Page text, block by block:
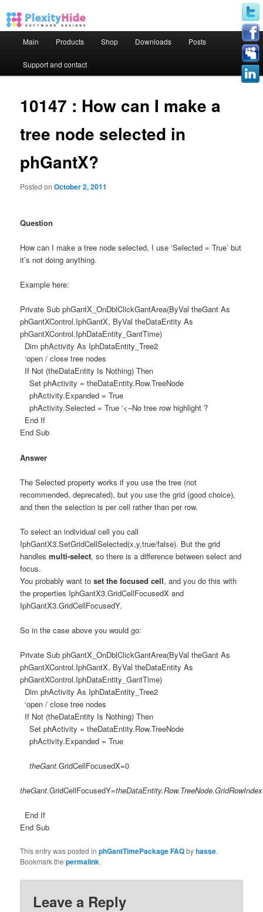
Skip to primary content
Skip to secondary content
Main Products Shop Downloads Posts
Support and contact
10147 : How can I make a
tree node selected in
phGantX?
Posted onOctober 2, 2011
Question
How can I make a tree node selected, I use ‘Selected = True’ but
it’s not doing anything.
Example here:
Private Sub phGantX_OnDblClickGantArea(ByVal theGant As
phGantXControl.IphGantX, ByVal theDataEntity As
phGantXControl.IphDataEntity_GantTime)
Dim phActivity As IphDataEntity_Tree2
‘open / close tree nodes
If Not (theDataEntity Is Nothing) Then
Set phActivity = theDataEntity.Row.TreeNode
phActivity.Expanded = True
phActivity.Selected = True ‘<–No tree row highlight ?
End If
End Sub
Answer
The Selected property works if you use the tree (not
recommended, deprecated), but you use the grid (good choice),
and then the selection is per cell rather than per row.
To select an individual cell you call
IphGantX3.SetGridCellSelected(x,y,true/false). But the grid
handlesmulti-select, so there is a difference between select and
focus.
You probably want toset the focused cell, and you do this with
the properties IphGantX3.GridCellFocusedX and
IphGantX3.GridCellFocusedY.
So in the case above you would go:
Private Sub phGantX_OnDblClickGantArea(ByVal theGant As
phGantXControl.IphGantX, ByVal theDataEntity As
phGantXControl.IphDataEntity_GantTime)
Dim phActivity As IphDataEntity_Tree2
‘open / close tree nodes
If Not (theDataEntity Is Nothing) Then
Set phActivity = theDataEntity.Row.TreeNode
phActivity.Expanded = True
theGant.GridCellFocusedX=0
theGant.GridCellFocusedY=theDataEntity.Row.TreeNode.GridRowIndex
End If
End Sub
This entry was posted inphGantTimePackage FAQbyhasse.
Bookmark thepermalink.
Leave a Reply